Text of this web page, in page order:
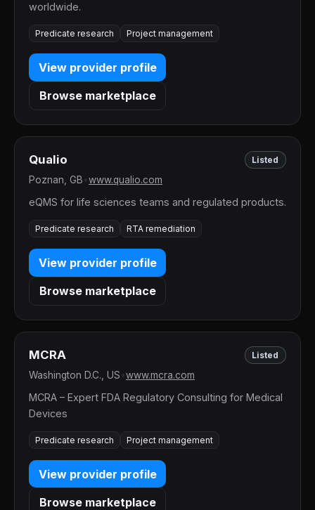
worldwide.
Predicate research Project management
View provider profile
Browse marketplace
Qualio Listed
Poznan, GB www.qualio.com
eQMS for life sciences teams and regulated products.
Predicate research RTA remediation
View provider profile
Browse marketplace
MCRA Listed
Washington D.C., US www.mcra.com
MCRA – Expert FDA Regulatory Consulting for Medical
Devices
Predicate research Project management
View provider profile
Browse marketplace